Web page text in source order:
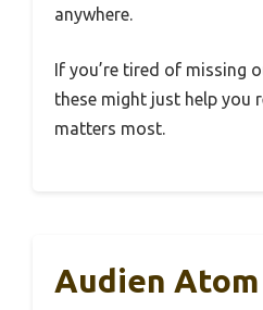
anywhere.
If you’re tired of missing
these might just help you
matters most.
Audien